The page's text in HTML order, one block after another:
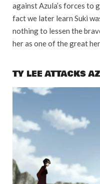
against Azula’s forces to
fact we later learn Suki
nothing to lessen the
her as one of the great
TY LEE ATTACKS